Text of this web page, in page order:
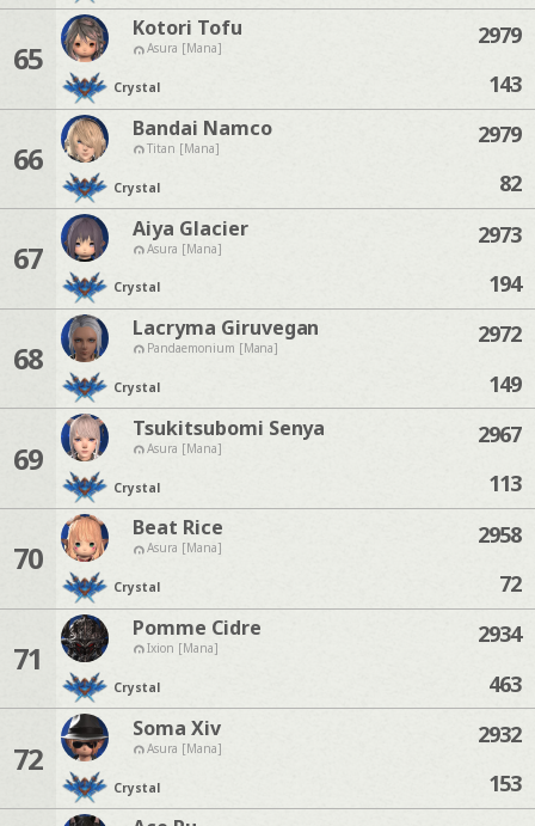
65
Kotori Tofu
Asura [Mana]
Crystal
2979
143
66
Bandai Namco
Titan [Mana]
Crystal
2979
82
67
Aiya Glacier
Asura [Mana]
Crystal
2973
194
68
Lacryma Giruvegan
Pandaemonium [Mana]
Crystal
2972
149
69
Tsukitsubomi Senya
Asura [Mana]
Crystal
2967
113
70
Beat Rice
Asura [Mana]
Crystal
2958
72
71
Pomme Cidre
Ixion [Mana]
Crystal
2934
463
72
Soma Xiv
Asura [Mana]
Crystal
2932
153